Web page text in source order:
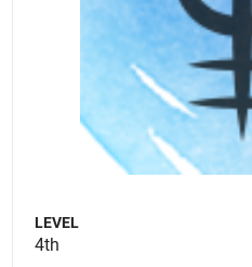
LEVEL
4th